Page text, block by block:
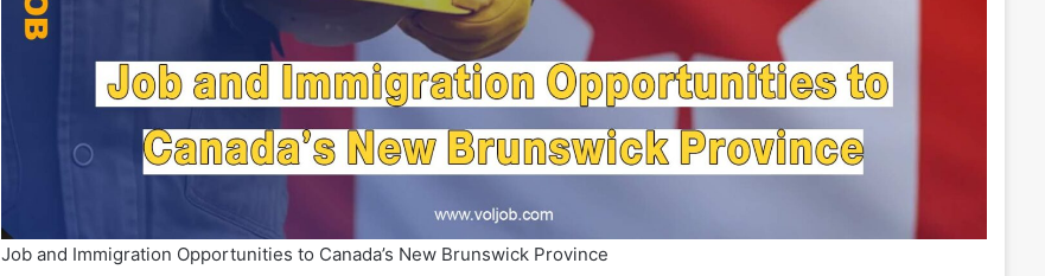
Job and Immigration Opportunities to Canada’s New Brunswick Province